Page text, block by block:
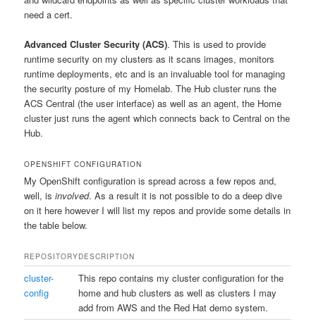
need a cert.
Advanced Cluster Security (ACS). This is used to provide
runtime security on my clusters as it scans images, monitors
runtime deployments, etc and is an invaluable tool for managing
the security posture of my Homelab. The Hub cluster runs the
ACS Central (the user interface) as well as an agent, the Home
cluster just runs the agent which connects back to Central on the
Hub.
OPENSHIFT CONFIGURATION
My OpenShift configuration is spread across a few repos and,
well, isinvolved. As a result it is not possible to do a deep dive
on it here however I will list my repos and provide some details in
the table below.
REPOSITORYDESCRIPTION
cluster-
config
This repo contains my cluster configuration for the
home and hub clusters as well as clusters I may
add from AWS and the Red Hat demo system.